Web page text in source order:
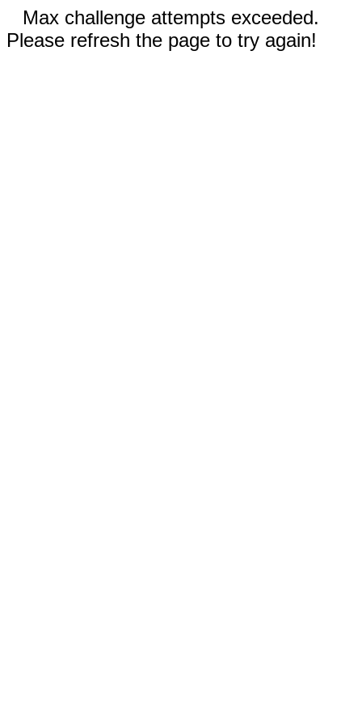
Max challenge attempts exceeded.
Please refresh the page to try again!